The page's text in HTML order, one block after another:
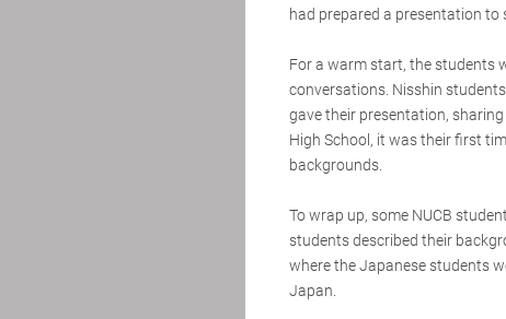
had prepared a presentation
For a warm start, the students
conversations. Nisshin
gave their presentation,
High School, it was their first
backgrounds.
To wrap up, some NUCB
students described their
where the Japanese students
Japan.